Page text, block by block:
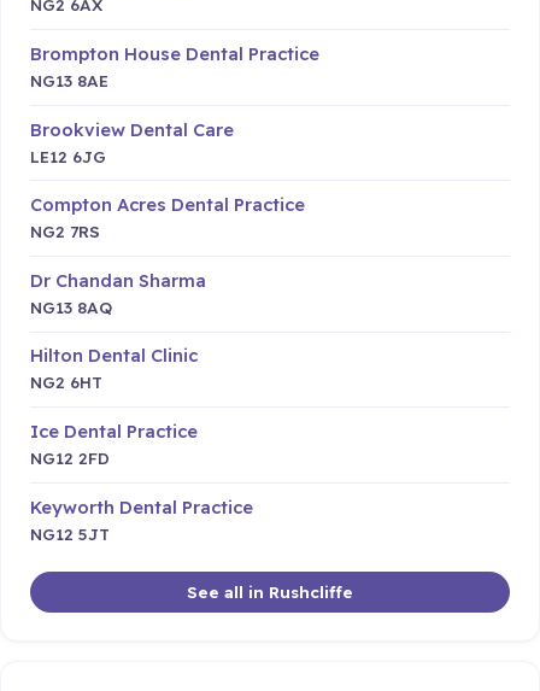
NG2 6AX
Brompton House Dental Practice
NG13 8AE
Brookview Dental Care
LE12 6JG
Compton Acres Dental Practice
NG2 7RS
Dr Chandan Sharma
NG13 8AQ
Hilton Dental Clinic
NG2 6HT
Ice Dental Practice
NG12 2FD
Keyworth Dental Practice
NG12 5JT
See all in Rushcliffe